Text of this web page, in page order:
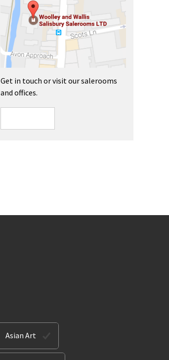
Get in touch or visit our salerooms
and offices.
Asian Art